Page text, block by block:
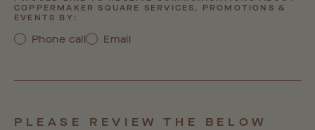
COPPERMAKER SQUARE SERVICES, PROMOTIONS &
EVENTS BY:
Phone call Email
PLEASE REVIEW THE BELOW